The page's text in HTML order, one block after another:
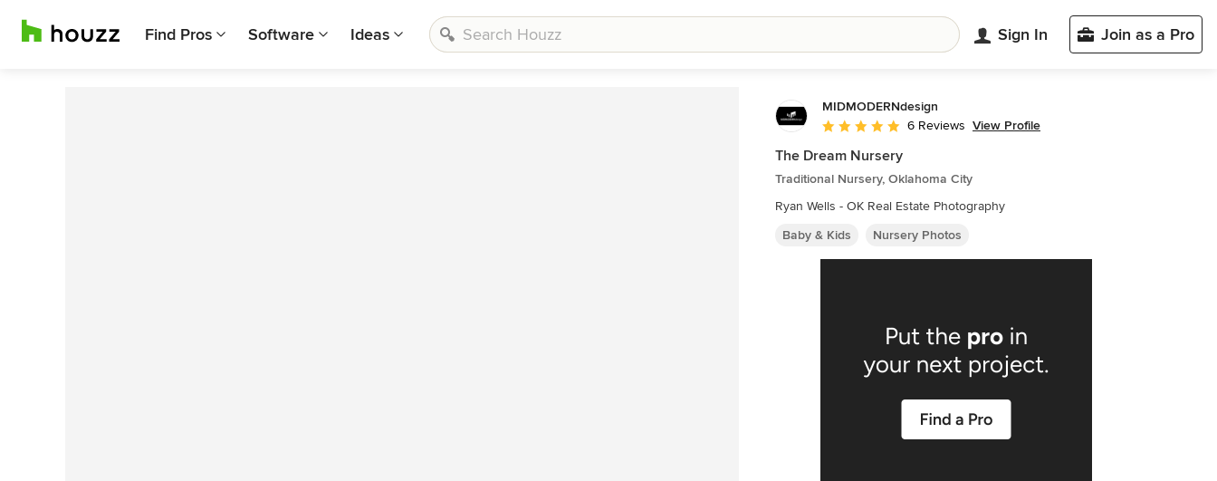
Find Pros Software Ideas Sign In Join as a Pro
MIDMODERNdesign
Average rating: 5 out of 5 stars
6 Reviews View Profile
The Dream Nursery
Traditional Nursery, Oklahoma City
Ryan Wells - OK Real Estate Photography
Baby & Kids
Nursery Photos